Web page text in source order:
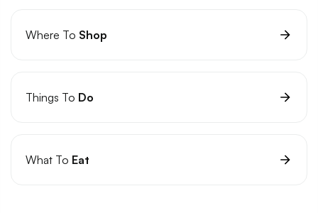
Where To Shop
Things To Do
What To Eat